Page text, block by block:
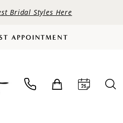
Bridal Styles Here
APPOINTMENT